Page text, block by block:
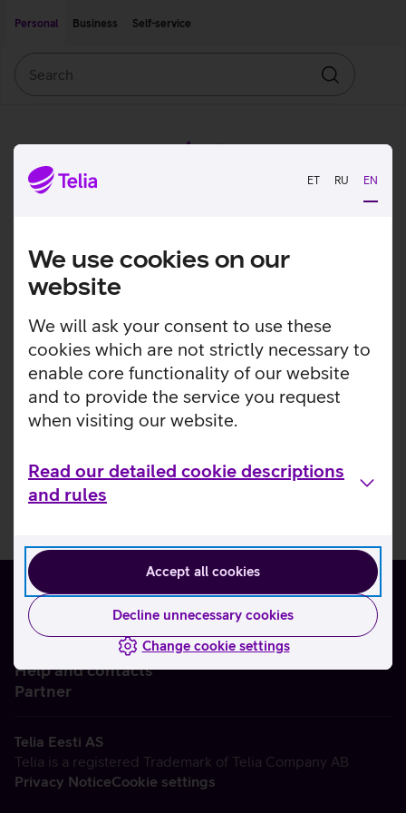
ET RU EN
We use cookies on our
website
We will ask your consent to use these
cookies which are not strictly necessary to
enable core functionality of our website
and to provide the service you request
when visiting our website.
Read our detailed cookie descriptions
and rules
Accept all cookies
Decline unnecessary cookies
Change cookie settings
Personal
Business Self-service
Search
Help and contacts
Partner
Telia Eesti AS
Telia is a registered Trademark of Telia Company AB
Privacy NoticeCookie settings